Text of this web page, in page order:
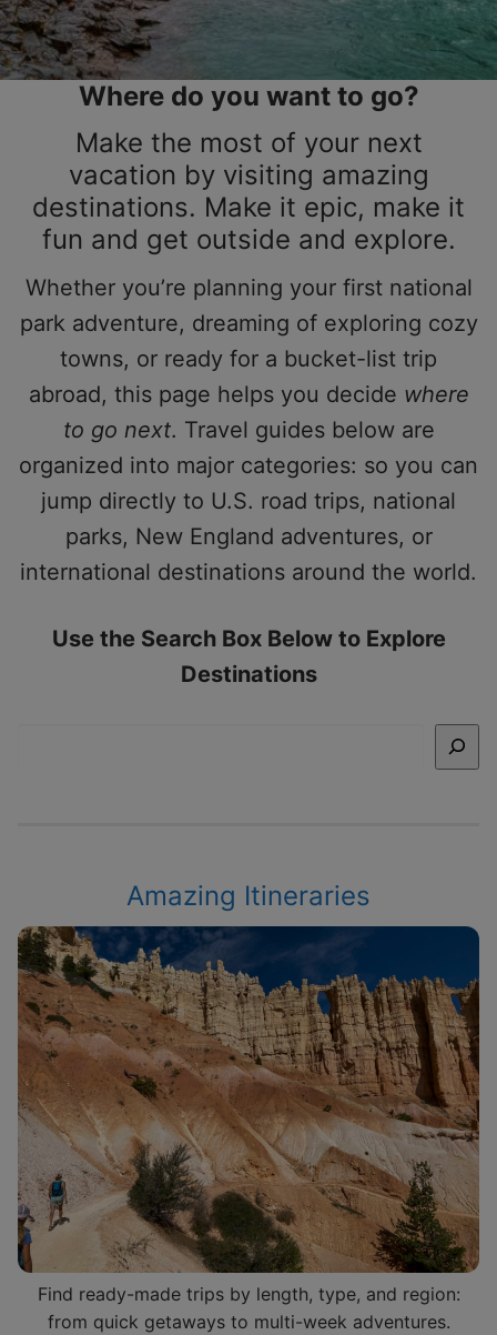
Where do you want to go?
Make the most of your next
vacation by visiting amazing
destinations. Make it epic, make it
fun and get outside and explore.
Whether you’re planning your first national
park adventure, dreaming of exploring cozy
towns, or ready for a bucket-list trip
abroad, this page helps you decide where
to go next. Travel guides below are
organized into major categories: so you can
jump directly to U.S. road trips, national
parks, New England adventures, or
international destinations around the world.
Use the Search Box Below to Explore
Destinations
Amazing Itineraries
Find ready-made trips by length, type, and region:
from quick getaways to multi-week adventures.